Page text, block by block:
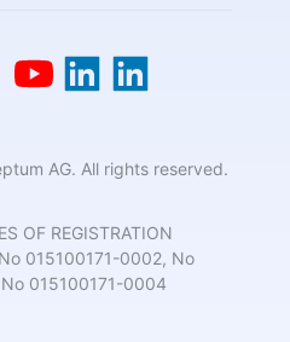
AG. All rights reserved.
OF REGISTRATION
015100171-0002, No
015100171-0004